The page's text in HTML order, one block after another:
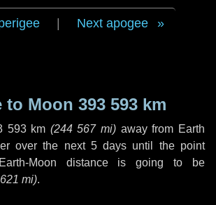
Next apogee
to Moon 393 593 km
593 km (244 567 mi) away from Earth
over the next 5 days until the point
Moon distance is going to be
mi).